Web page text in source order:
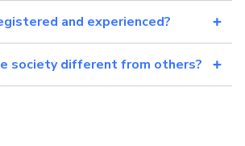
and experienced?
society different from others?